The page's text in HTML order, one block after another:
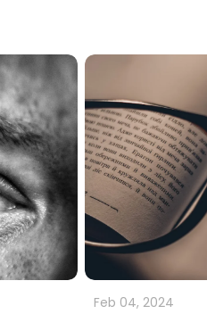
Feb 04, 2024